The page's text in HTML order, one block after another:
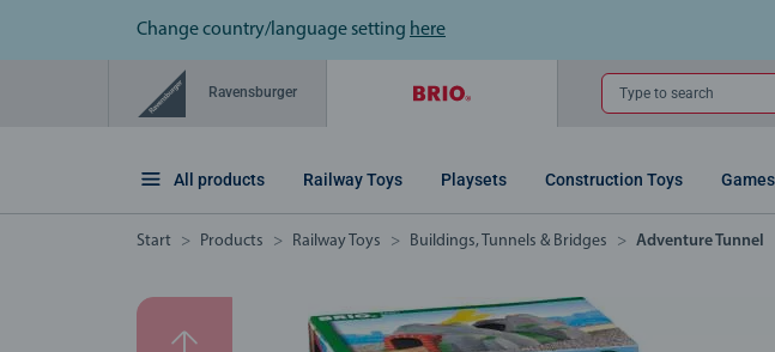
Change country/language setting here
Ravensburger Type to search
All products Railway Toys Playsets Construction Toys Games
Start Products Railway Toys Buildings, Tunnels & Bridges Adventure Tunnel